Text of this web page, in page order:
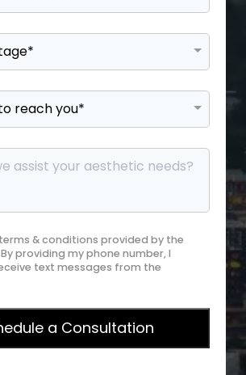
& conditions provided by the
providing my phone number, I
text messages from the